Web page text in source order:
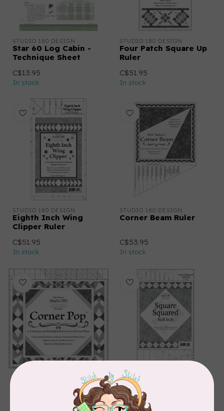
STUDIO 180 DESIGN
Star 60 Log Cabin -
Technique Sheet
C$13.95
In stock
STUDIO 180 DESIGN
Four Patch Square Up
Ruler
C$51.95
In stock
STUDIO 180 DESIGN
Eighth Inch Wing
Clipper Ruler
C$51.95
In stock
STUDIO 180 DESIGN
Corner Beam Ruler
C$53.95
In stock
Corner Pop Ruler
STUDIO 180 DESIGN
Square Squared: Half
Inch Ruler